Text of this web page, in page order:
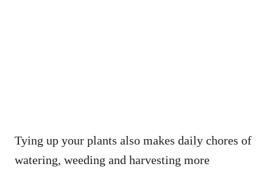
Tying up your plants also makes daily chores of
watering, weeding and harvesting more